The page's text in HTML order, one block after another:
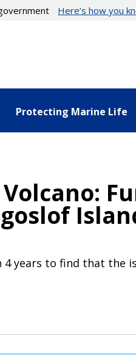
Here’s how you
Protecting Marine Life
years to find that the